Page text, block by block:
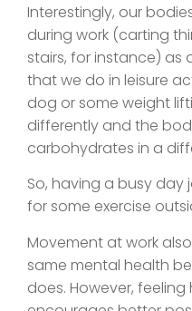
Interestingly, our
during work (carting
stairs, for instance)
that we do in leisure
dog or some weight
differently and the
carbohydrates in a
So, having a busy day
for some exercise
Movement at work
same mental health
does. However,